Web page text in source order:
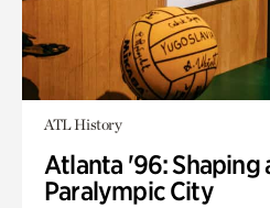
ATL History
Atlanta '96: Shaping
Paralympic City